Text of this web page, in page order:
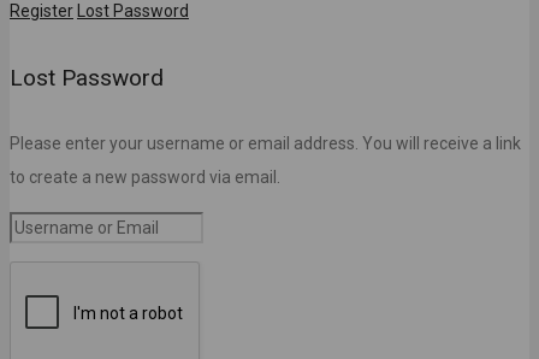
Register Lost Password
Lost Password
Please enter your username or email address. You will receive a link
to create a new password via email.